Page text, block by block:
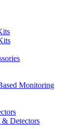
Monitoring
Detectors